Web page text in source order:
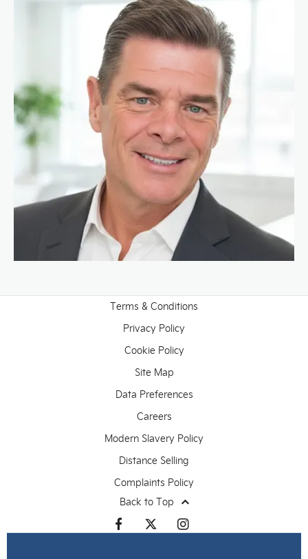
Terms & Conditions
Privacy Policy
Cookie Policy
Site Map
Data Preferences
Careers
Modern Slavery Policy
Distance Selling
Complaints Policy
Back to Top